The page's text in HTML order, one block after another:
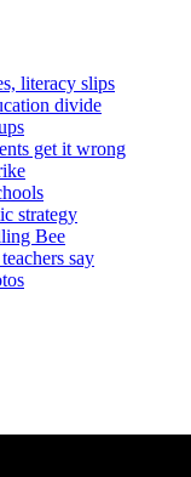
literacy slips
divide
get it wrong
strategy
Bee
say